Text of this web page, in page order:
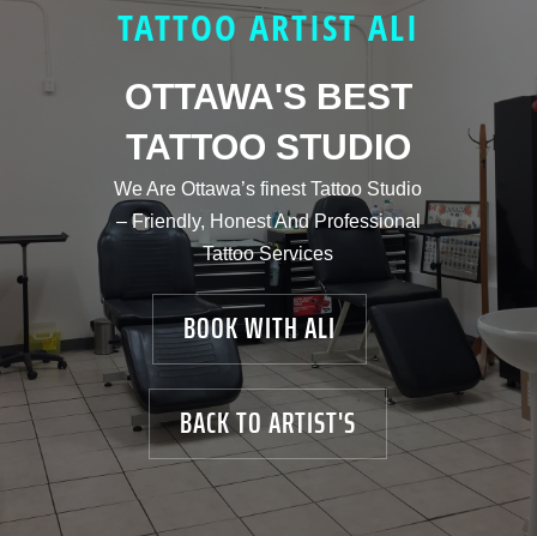
TATTOO ARTIST ALI
OTTAWA'S BEST
TATTOO STUDIO
We Are Ottawa’s finest Tattoo Studio
– Friendly, Honest And Professional
Tattoo Services
BOOK WITH ALI
BACK TO ARTIST'S